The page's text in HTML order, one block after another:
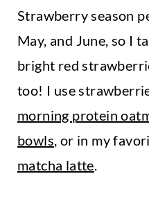
Strawberry season
May, and June, so I
bright red
too! I use
morning protein
bowls, or in my
matcha latte.